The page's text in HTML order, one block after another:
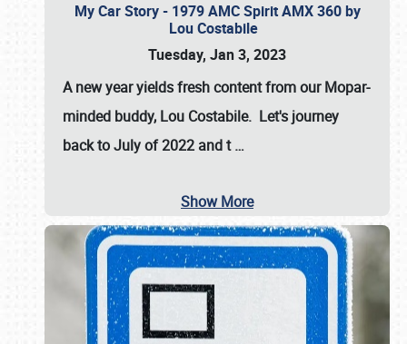
My Car Story - 1979 AMC Spirit AMX 360 by
Lou Costabile
Tuesday, Jan 3, 2023
A new year yields fresh content from our Mopar-
minded buddy, Lou Costabile. Let's journey
back to July of 2022 and t…
Show More